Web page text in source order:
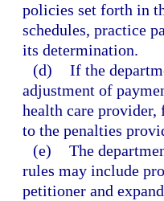
policies set forth in
schedules, practice
its determination.
(d) If the
adjustment of
health care
to the penalties
(e) The
rules may include
petitioner and